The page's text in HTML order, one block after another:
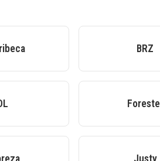
BRZ
Justy